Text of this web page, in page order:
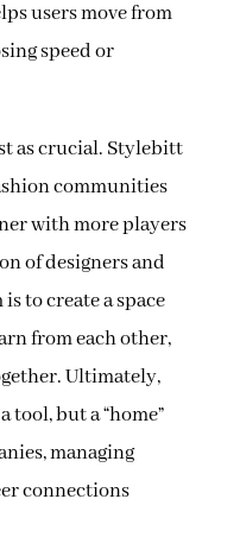
users move from
speed or
as crucial. Stylebitt
communities
with more players
of designers and
to create a space
from each other,
Ultimately,
tool, but a “home”
managing
connections